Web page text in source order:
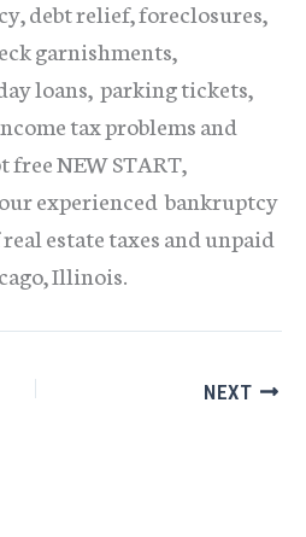
debt relief, foreclosures,
garnishments,
loans, parking tickets,
tax problems and
free NEW START,
experienced bankruptcy
estate taxes and unpaid
Illinois.
NEXT